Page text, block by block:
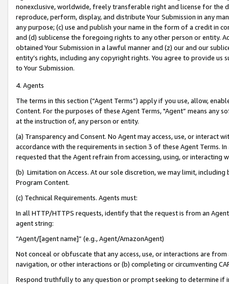
nonexclusive, worldwide, freely transferable right and license for
reproduce, perform, display, and distribute Your Submission in any
any purpose; (c) use and publish your name in the form of a credit in
and (d) sublicense the foregoing rights to any other person or entity.
obtained Your Submission in a lawful manner and (z) our and our
entity’s rights, including any copyright rights. You agree to provide us
to Your Submission.
4. Agents
The terms in this section (“Agent Terms”) apply if you use, allow,
Content. For the purposes of these Agent Terms, "Agent” means
at the instruction of, any person or entity.
(a) Transparency and Consent. No Agent may access, use, or
accordance with the requirements in section 3 of these Agent Terms.
requested that the Agent refrain from accessing, using, or interacting
(b) Limitation on Access. At our sole discretion, we may limit,
Program Content.
(c) Technical Requirements. Agents must:
In all HTTP/HTTPS requests, identify that the request is from an
agent string:
“Agent/[agent name]” (e.g., Agent/AmazonAgent)
Not conceal or obfuscate that any access, use, or interactions are
navigation, or other interactions or (b) completing or circumventing
Respond truthfully to any question or prompt seeking to determine if